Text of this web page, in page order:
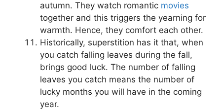
autumn. They watch romantic movies
together and this triggers the yearning for
warmth. Hence, they comfort each other.
Historically, superstition has it that, when
you catch falling leaves during the fall,
brings good luck. The number of falling
leaves you catch means the number of
lucky months you will have in the coming
year.